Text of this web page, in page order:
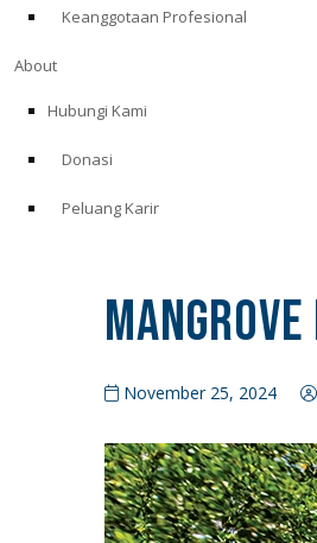
Keanggotaan Profesional
About
Hubungi Kami
Donasi
Peluang Karir
November 25, 2024